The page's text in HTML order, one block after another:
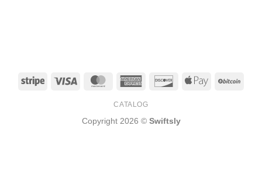
Stripe Visa MasterCardAmerican
DiscoverApple
CATALOG
Copyright 2026 © Swiftsly